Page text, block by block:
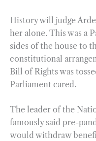
History will judge
her alone. This was a
sides of the house to
constitutional
Bill of Rights was
Parliament cared.
The leader of the
famously said pre-
would withdraw